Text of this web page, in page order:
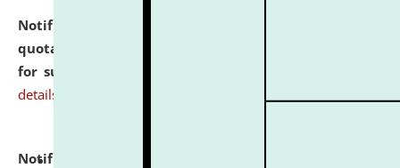
Notification dated: July 16, 2026,
quotations from reputed Firms/Individuals/Tailers
for supply of Liveries at NLUJA, Assam.
details
Notification dated: July 14, 2026,